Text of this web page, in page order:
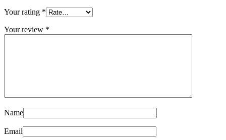
Your rating *
Your review *
Name
Email